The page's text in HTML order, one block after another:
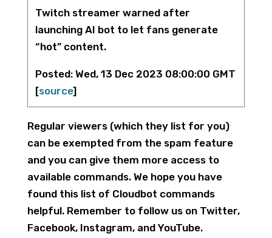
Twitch streamer warned after
launching AI bot to let fans generate
“hot” content.
Posted: Wed, 13 Dec 2023 08:00:00 GMT
[source]
Regular viewers (which they list for you)
can be exempted from the spam feature
and you can give them more access to
available commands. We hope you have
found this list of Cloudbot commands
helpful. Remember to follow us on Twitter,
Facebook, Instagram, and YouTube.